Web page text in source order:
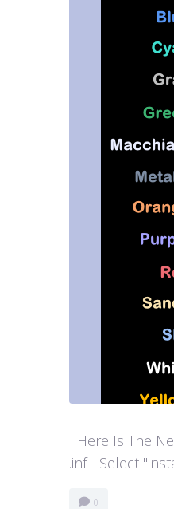
Here Is The
.inf - Select
0